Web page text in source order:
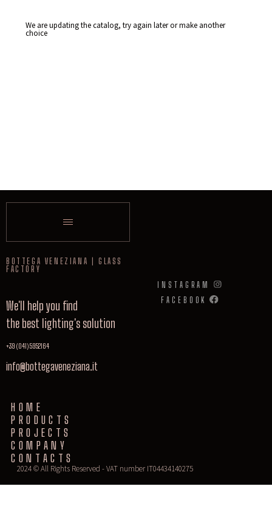
We are updating the catalog, try again later or make another
choice
BOTTEGA VENEZIANA | GLASS
FACTORY
We'll help you find
the best lighting's solution
+39 (041) 5952164
info@bottegaveneziana.it
INSTAGRAM
FACEBOOK
HOME
PRODUCTS
PROJECTS
COMPANY
CONTACTS
2024 © All Rights Reserved - VAT number IT04434140275